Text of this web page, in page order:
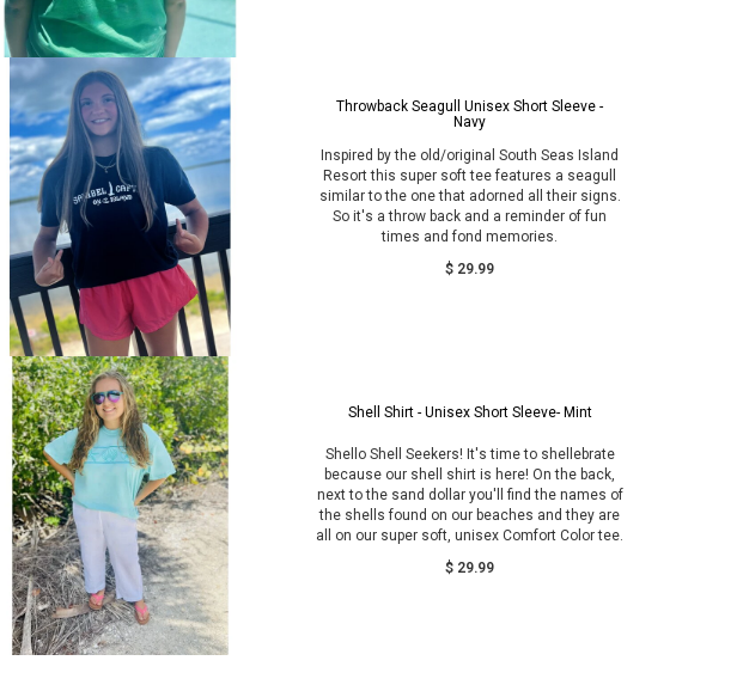
Throwback Seagull Unisex Short Sleeve -
Navy
Inspired by the old/original South Seas Island
Resort this super soft tee features a seagull
similar to the one that adorned all their signs.
So it's a throw back and a reminder of fun
times and fond memories.
$ 29.99
Shell Shirt - Unisex Short Sleeve- Mint
Shello Shell Seekers! It's time to shellebrate
because our shell shirt is here! On the back,
next to the sand dollar you'll find the names of
the shells found on our beaches and they are
all on our super soft, unisex Comfort Color tee.
$ 29.99